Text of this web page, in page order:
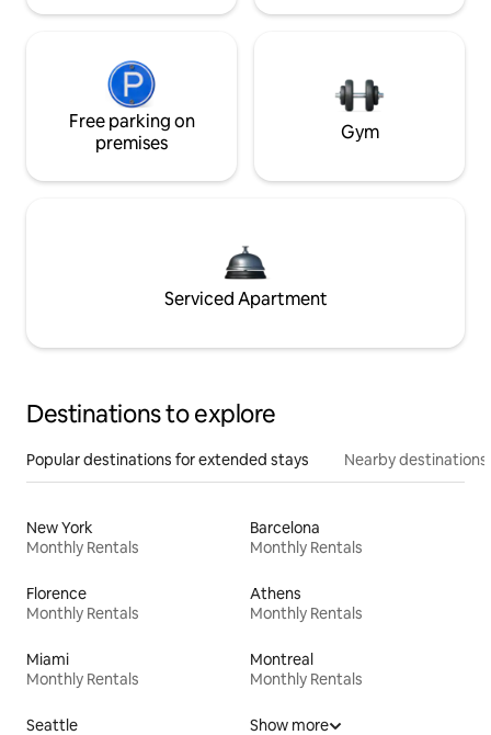
Free parking on
premises
Gym
Serviced Apartment
Destinations to explore
Popular destinations for extended stays Nearby destinations
New York
Monthly Rentals
Barcelona
Monthly Rentals
Florence
Monthly Rentals
Athens
Monthly Rentals
Miami
Monthly Rentals
Montreal
Monthly Rentals
Seattle
Show more